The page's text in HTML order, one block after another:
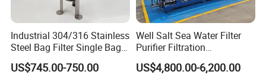
Industrial 304/316 Stainless
Steel Bag Filter Single Bag
Stainless Steel Filter for
Filling Industry
US$745.00-750.00
Well Salt Sea Water Filter
Purifier Filtration
Purification Purifying
Drinking Swro Seawater
US$4,800.00-6,200.00